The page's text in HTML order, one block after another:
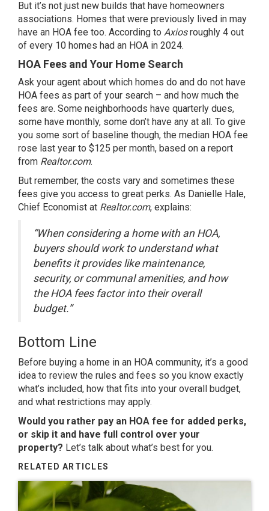
But it’s not just new builds that have homeowners
associations. Homes that were previously lived in may
have an HOA fee too. According to Axiosroughly 4 out
of every 10 homes had an HOA in 2024.
HOA Fees and Your Home Search
Ask your agent about which homes do and do not have
HOA fees as part of your search – and how much the
fees are. Some neighborhoods have quarterly dues,
some have monthly, some don’t have any at all. To give
you some sort of baseline though, the median HOA fee
rose last year to $125 per month, based on a report
from Realtor.com.
But remember, the costs vary and sometimes these
fees give you access to great perks. As Danielle Hale,
Chief Economist at Realtor.com, explains:
“When considering a home with an HOA,
buyers should work to understand what
benefits it provides like maintenance,
security, or communal amenities, and how
the HOA fees factor into their overall
budget.”
Bottom Line
Before buying a home in an HOA community, it’s a good
idea to review the rules and fees so you know exactly
what’s included, how that fits into your overall budget,
and what restrictions may apply.
Would you rather pay an HOA fee for added perks,
or skip it and have full control over your
property? Let’s talk about what’s best for you.
RELATED ARTICLES